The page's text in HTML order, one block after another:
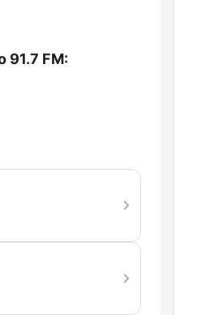
91.7 FM: